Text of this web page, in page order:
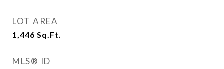
LOT AREA
1,446 Sq.Ft.
MLS® ID